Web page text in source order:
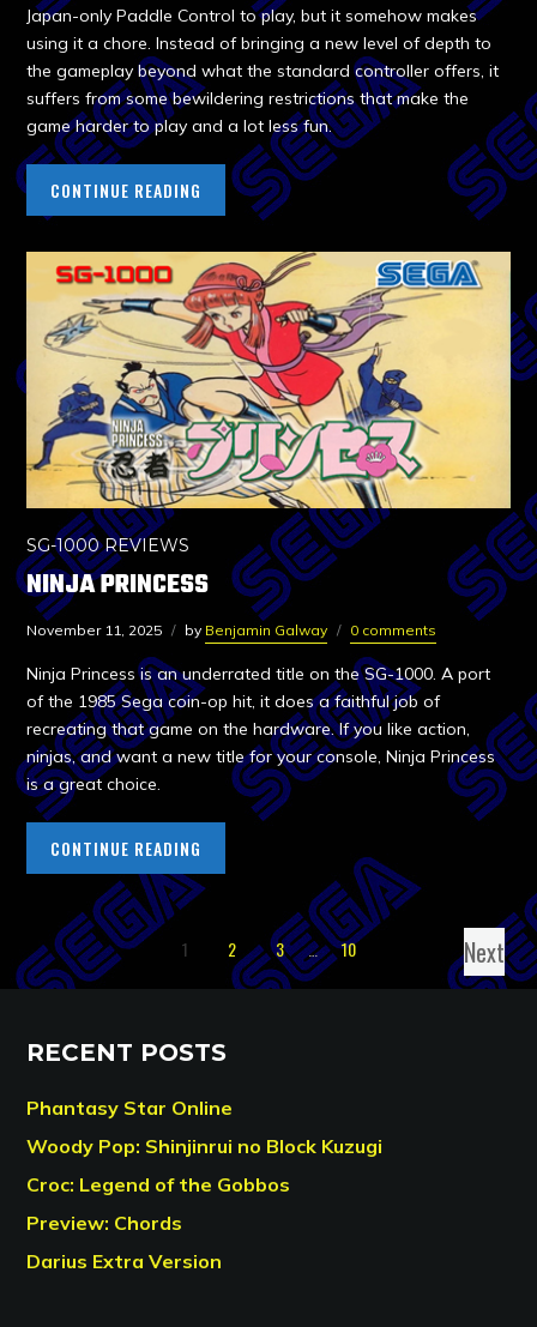
Japan-only Paddle Control to play, but it somehow makes
using it a chore. Instead of bringing a new level of depth to
the gameplay beyond what the standard controller offers, it
suffers from some bewildering restrictions that make the
game harder to play and a lot less fun.
CONTINUE READING
SG-1000 REVIEWS
NINJA PRINCESS
November 11, 2025 by Benjamin Galway 0 comments
Ninja Princess is an underrated title on the SG-1000. A port
of the 1985 Sega coin-op hit, it does a faithful job of
recreating that game on the hardware. If you like action,
ninjas, and want a new title for your console, Ninja Princess
is a great choice.
CONTINUE READING
1 2 3 … 10 Next
RECENT POSTS
Phantasy Star Online
Woody Pop: Shinjinrui no Block Kuzugi
Croc: Legend of the Gobbos
Preview: Chords
Darius Extra Version